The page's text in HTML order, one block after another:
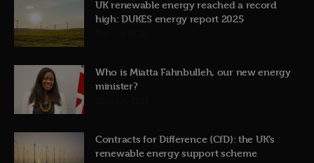
UK renewable energy reached a record
high: DUKES energy report 2025
Who is Miatta Fahnbulleh, our new energy
minister?
Contracts for Difference (CfD): the UK’s
renewable energy support scheme